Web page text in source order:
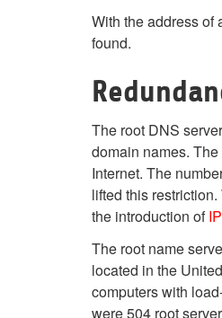
With the address of
found.
The root DNS
domain names.
Internet. The
lifted this
the introduction of
The root name
located in the
computers with
were 504 root